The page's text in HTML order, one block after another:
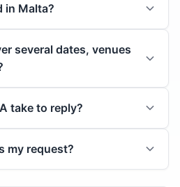
in Malta?
several dates, venues
take to reply?
my request?